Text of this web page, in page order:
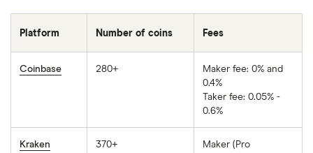
Platform Number of coins Fees
Coinbase 280+
Maker fee: 0% and
0.4%
Taker fee: 0.05% -
0.6%
Kraken 370+
Maker (Pro